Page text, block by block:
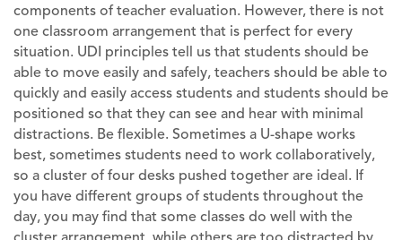
components of teacher evaluation. However, there is not
one classroom arrangement that is perfect for every
situation. UDI principles tell us that students should be
able to move easily and safely, teachers should be able to
quickly and easily access students and students should be
positioned so that they can see and hear with minimal
distractions. Be flexible. Sometimes a U-shape works
best, sometimes students need to work collaboratively,
so a cluster of four desks pushed together are ideal. If
you have different groups of students throughout the
day, you may find that some classes do well with the